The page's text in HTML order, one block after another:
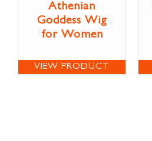
Athenian
Goddess Wig
for Women
VIEW PRODUCT